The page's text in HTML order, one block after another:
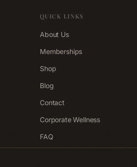
QUICK LINKS
About Us
Memberships
Shop
Blog
Contact
Corporate Wellness
FAQ